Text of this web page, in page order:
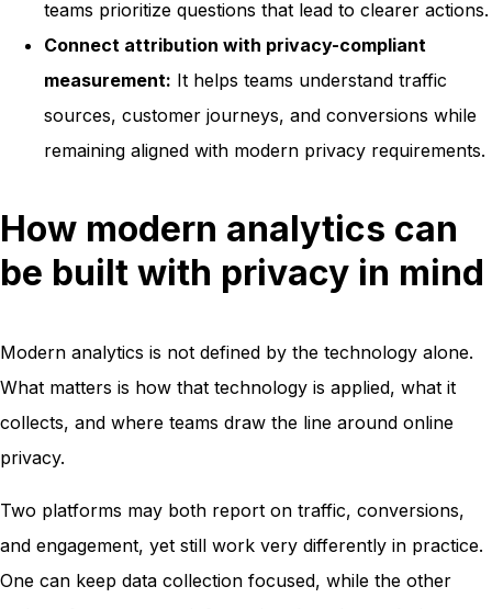
teams prioritize questions that lead to clearer actions.
Connect attribution with privacy-compliant
measurement: It helps teams understand traffic
sources, customer journeys, and conversions while
remaining aligned with modern privacy requirements.
How modern analytics can
be built with privacy in mind
Modern analytics is not defined by the technology alone.
What matters is how that technology is applied, what it
collects, and where teams draw the line around online
privacy.
Two platforms may both report on traffic, conversions,
and engagement, yet still work very differently in practice.
One can keep data collection focused, while the other